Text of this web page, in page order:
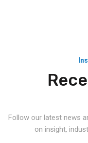
Follow our latest news
on insight,